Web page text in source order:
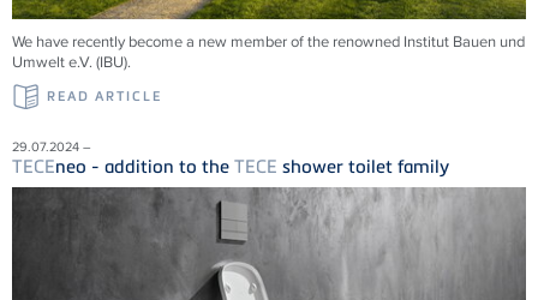
We have recently become a new member of the renowned Institut Bauen und
Umwelt e.V. (IBU).
READ ARTICLE
29.07.2024 –
TECEneo - addition to the TECE shower toilet family